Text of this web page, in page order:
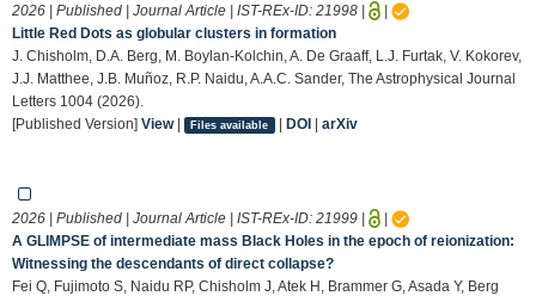
2026 | Published | Journal Article | IST-REx-ID: 21998 |
|
Little Red Dots as globular clusters in formation
J. Chisholm, D.A. Berg, M. Boylan-Kolchin, A. De Graaff, L.J. Furtak, V. Kokorev,
J.J. Matthee, J.B. Muñoz, R.P. Naidu, A.A.C. Sander, The Astrophysical Journal
Letters 1004 (2026).
[Published Version] View| Files available | DOI| arXiv
2026 | Published | Journal Article | IST-REx-ID: 21999 |
|
A GLIMPSE of intermediate mass Black Holes in the epoch of reionization:
Witnessing the descendants of direct collapse?
Fei Q, Fujimoto S, Naidu RP, Chisholm J, Atek H, Brammer G, Asada Y, Berg